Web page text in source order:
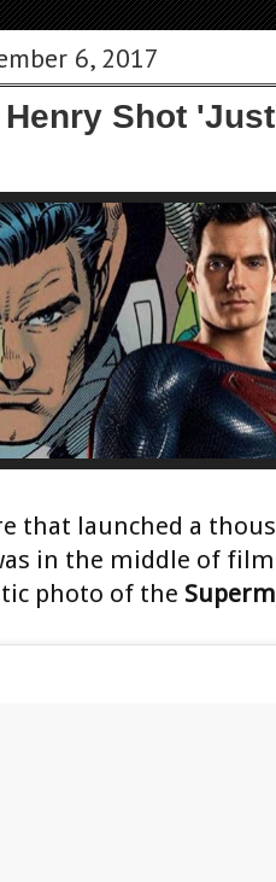
6, 2017
Shot
that launched a
in the middle of
photo of the